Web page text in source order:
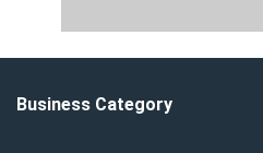
Business Category